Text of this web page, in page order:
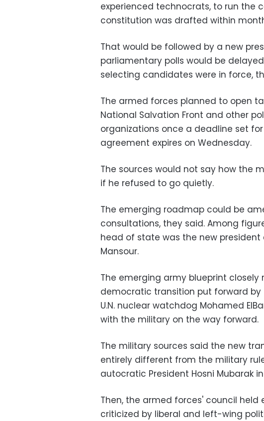
experienced technocrats, to run the
constitution was drafted within
That would be followed by a new
parliamentary polls would be
selecting candidates were in force,
The armed forces planned to open
National Salvation Front and other
organizations once a deadline set
agreement expires on Wednesday.
The sources would not say how the
if he refused to go quietly.
The emerging roadmap could be
consultations, they said. Among
head of state was the new
Mansour.
The emerging army blueprint closely
democratic transition put forward by
U.N. nuclear watchdog Mohamed
with the military on the way forward.
The military sources said the new
entirely different from the military
autocratic President Hosni Mubarak
Then, the armed forces' council
criticized by liberal and left-wing